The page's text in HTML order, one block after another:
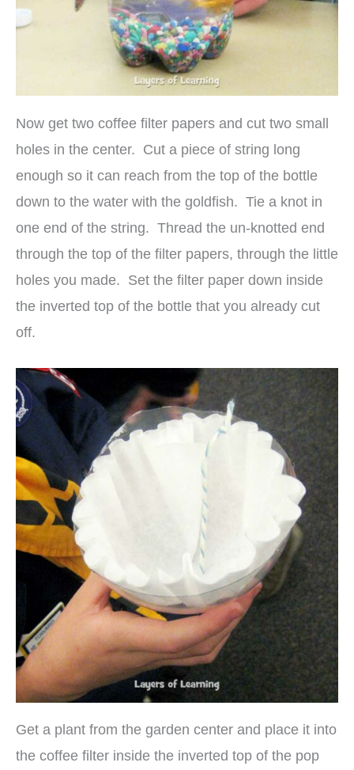
Now get two coffee filter papers and cut two small
holes in the center. Cut a piece of string long
enough so it can reach from the top of the bottle
down to the water with the goldfish. Tie a knot in
one end of the string. Thread the un-knotted end
through the top of the filter papers, through the little
holes you made. Set the filter paper down inside
the inverted top of the bottle that you already cut
off.
Get a plant from the garden center and place it into
the coffee filter inside the inverted top of the pop